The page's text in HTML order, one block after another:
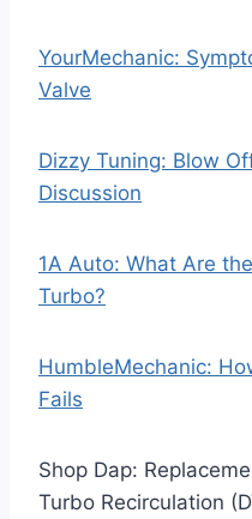
YourMechanic:
Valve
Dizzy Tuning: Blow
Discussion
1A Auto: What Are
Turbo?
HumbleMechanic:
Fails
Shop Dap:
Turbo Recirculation